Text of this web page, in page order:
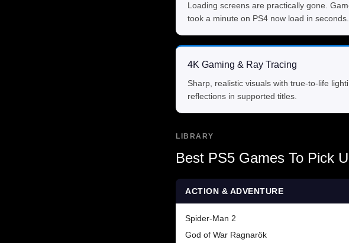
Loading screens are practically gone.
took a minute on PS4 now load in seconds.
4K Gaming & Ray Tracing
Sharp, realistic visuals with true-to-life
reflections in supported titles.
LIBRARY
Best PS5 Games To Pick
ACTION & ADVENTURE
Spider-Man 2
God of War Ragnarök